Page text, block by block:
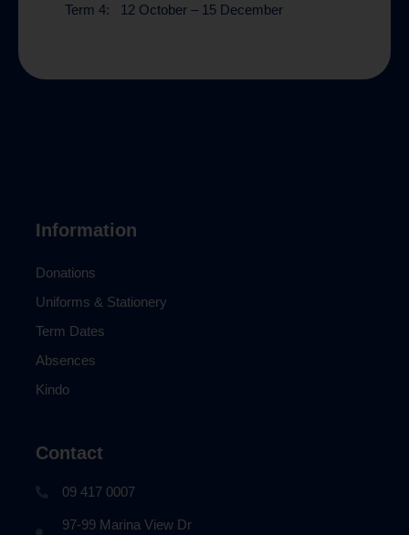
Term 4: 12 October – 15 December
Information
Donations
Uniforms & Stationery
Term Dates
Absences
Kindo
Contact
09 417 0007
97-99 Marina View Dr